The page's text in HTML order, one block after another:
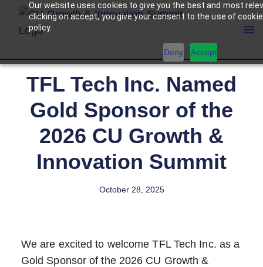
Our website uses cookies to give you the best and most
clicking on accept, you give your consent to the use of
policy.
Deny Accept
TFL Tech Inc. Named
Gold Sponsor of the
2026 CU Growth &
Innovation Summit
October 28, 2025
We are excited to welcome TFL Tech Inc. as a
Gold Sponsor of the 2026 CU Growth &